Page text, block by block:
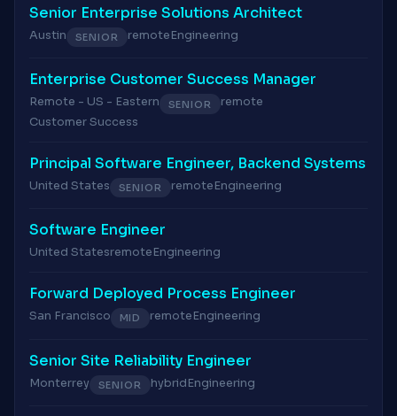
Senior Enterprise Solutions Architect
Austin SENIOR remoteEngineering
Enterprise Customer Success Manager
Remote - US - Eastern SENIOR
remote
Customer Success
Principal Software Engineer, Backend Systems
United States SENIOR remoteEngineering
Software Engineer
United StatesremoteEngineering
Forward Deployed Process Engineer
San Francisco MID remoteEngineering
Senior Site Reliability Engineer
Monterrey SENIOR hybridEngineering